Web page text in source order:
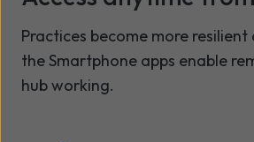
Practices become more resilient
the Smartphone apps enable
hub working.